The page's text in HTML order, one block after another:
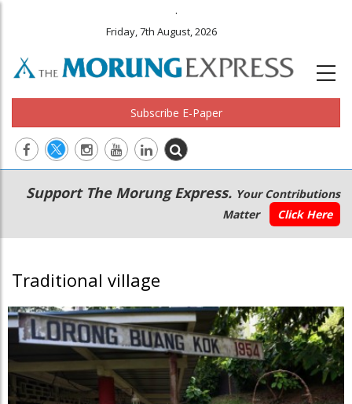
.
Friday, 7th August, 2026
Subscribe E-Paper
Main
navigation
Secondary
Menu
Support The Morung Express. Your Contributions
Matter
Click Here
Traditional village